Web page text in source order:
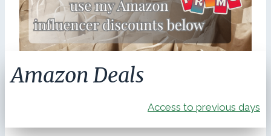
Amazon Deals
Access to previous days